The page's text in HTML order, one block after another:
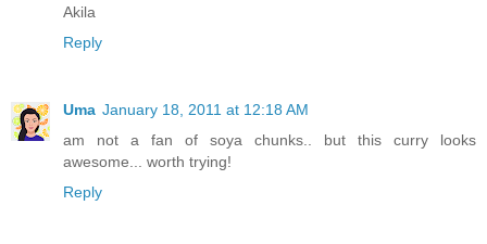
Akila
Reply
Uma January 18, 2011 at 12:18 AM
am not a fan of soya chunks.. but this curry looks
awesome... worth trying!
Reply